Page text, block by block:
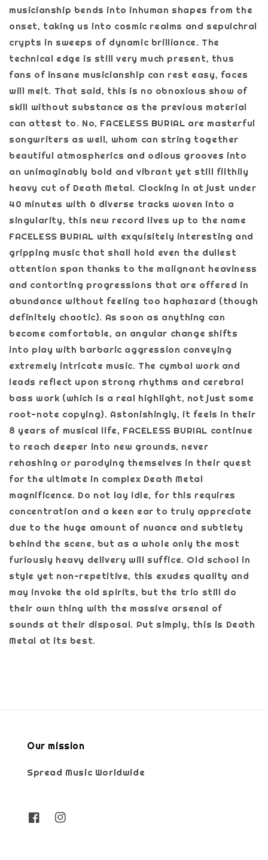
musicianship bends into inhuman shapes from the
onset, taking us into cosmic realms and sepulchral
crypts in sweeps of dynamic brilliance. The
technical edge is still very much present, thus
fans of insane musicianship can rest easy, faces
will melt. That said, this is no obnoxious show of
skill without substance as the previous material
can attest to. No, FACELESS BURIAL are masterful
songwriters as well, whom can string together
beautiful atmospherics and odious grooves into
an unimaginably bold and vibrant yet still filthily
heavy cut of Death Metal. Clocking in at just under
40 minutes with 6 diverse tracks woven into a
singularity, this new record lives up to the name
FACELESS BURIAL with exquisitely interesting and
gripping music that shall hold even the dullest
attention span thanks to the malignant heaviness
and contorting progressions that are offered in
abundance without feeling too haphazard (though
definitely chaotic). As soon as anything can
become comfortable, an angular change shifts
into play with barbaric aggression conveying
extremely intricate music. The cymbal work and
leads reflect upon strong rhythms and cerebral
bass work (which is a real highlight, not just some
root-note copying). Astonishingly, it feels in their
8 years of musical life, FACELESS BURIAL continue
to reach deeper into new grounds, never
rehashing or parodying themselves in their quest
for the ultimate in complex Death Metal
magnificence. Do not lay idle, for this requires
concentration and a keen ear to truly appreciate
due to the huge amount of nuance and subtlety
behind the scene, but as a whole only the most
furiously heavy delivery will suffice. Old school in
style yet non-repetitive, this exudes quality and
may invoke the old spirits, but the trio still do
their own thing with the massive arsenal of
sounds at their disposal. Put simply, this is Death
Metal at its best.
Our mission
Spread Music Worldwide